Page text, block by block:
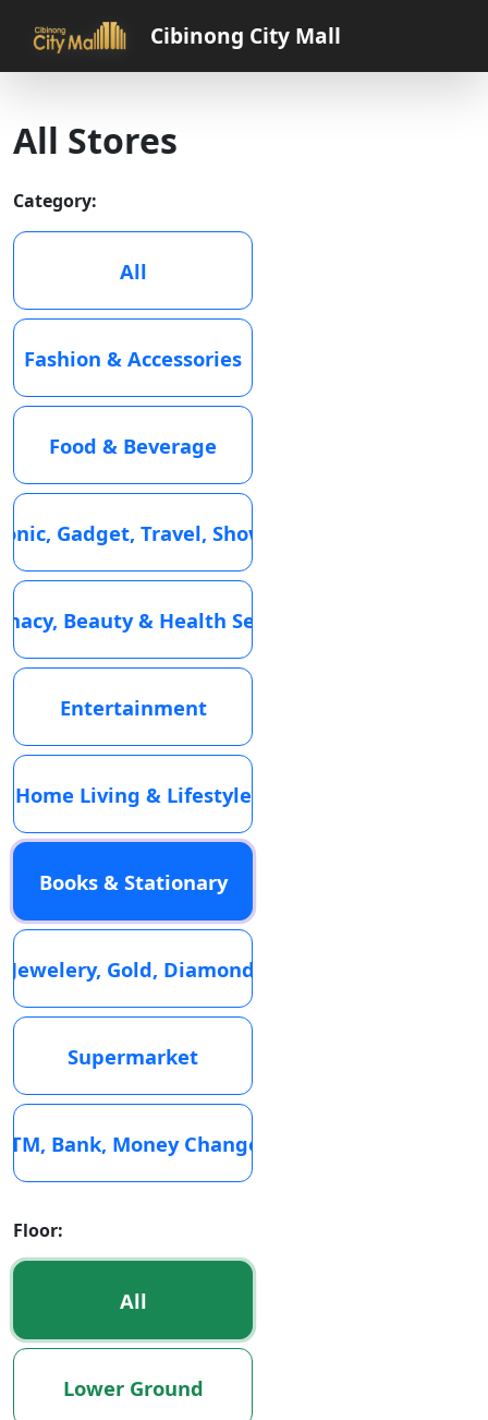
Cibinong City Mall
All Stores
Category:
All
Fashion & Accessories
Food & Beverage
Gadget, Travel, Showroom
Beauty & Health Services
Entertainment
Home Living & Lifestyle
Books & Stationary
Jewelery, Gold, Diamond
Supermarket
Bank, Money Changer
Floor:
All
Lower Ground